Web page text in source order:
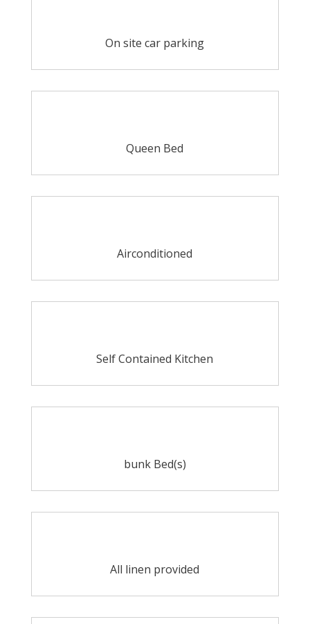
On site car parking
Queen Bed
Airconditioned
Self Contained Kitchen
bunk Bed(s)
All linen provided